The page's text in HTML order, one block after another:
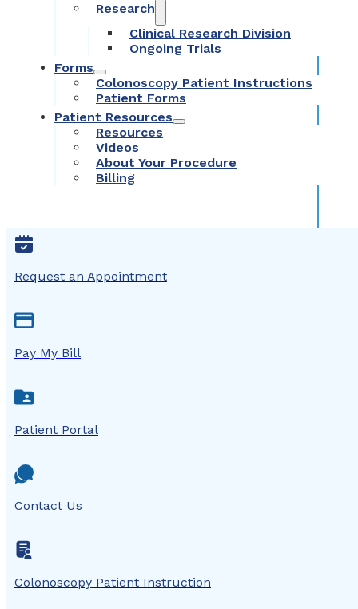
Research
Clinical Research Division
Ongoing Trials
Forms
Colonoscopy Patient Instructions
Patient Forms
Patient Resources
Resources
Videos
About Your Procedure
Billing
Request an Appointment
Pay My Bill
Patient Portal
Contact Us
Colonoscopy Patient Instruction